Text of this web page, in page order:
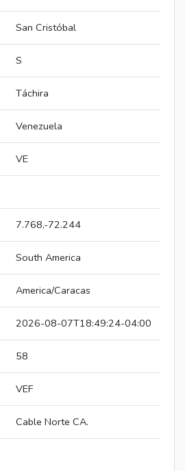
San Cristóbal
S
Táchira
Venezuela
VE
7.768,-72.244
South America
America/Caracas
2026-08-07T18:49:24-04:00
58
VEF
Cable Norte CA.